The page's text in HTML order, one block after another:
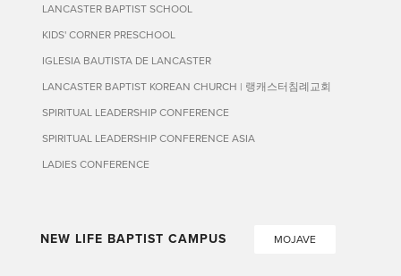
LANCASTER BAPTIST SCHOOL
KIDS' CORNER PRESCHOOL
IGLESIA BAUTISTA DE LANCASTER
LANCASTER BAPTIST KOREAN CHURCH | 랭캐스터침례교회
SPIRITUAL LEADERSHIP CONFERENCE
SPIRITUAL LEADERSHIP CONFERENCE ASIA
LADIES CONFERENCE
NEW LIFE BAPTIST CAMPUS MOJAVE